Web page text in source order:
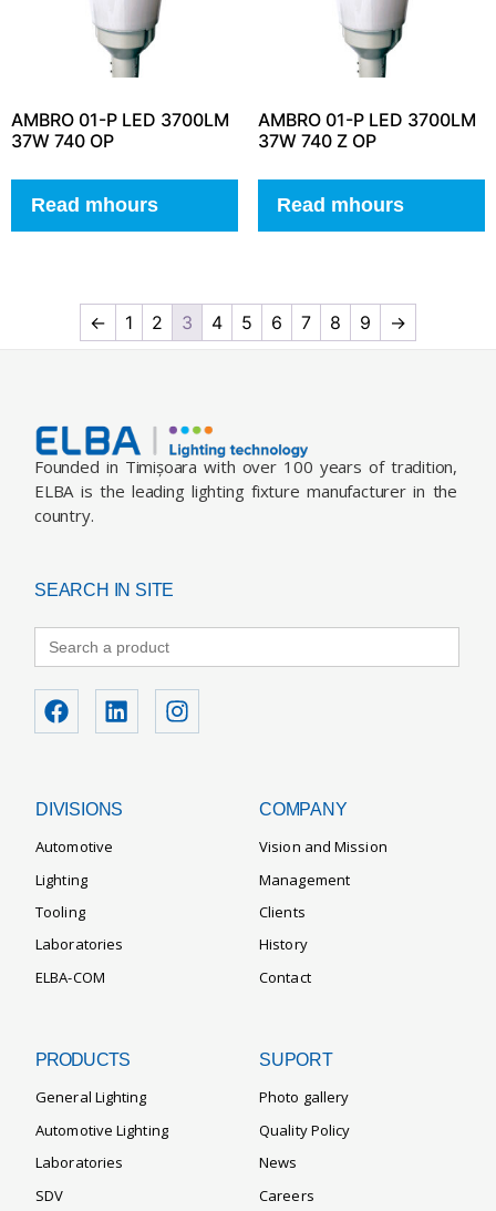
AMBRO 01-P LED 3700LM
37W 740 OP
Read mhours
AMBRO 01-P LED 3700LM
37W 740 Z OP
Read mhours
← 1 2 3 4 5 6 7 8 9 →
Founded in Timișoara with over 100 years of tradition,
ELBA is the leading lighting fixture manufacturer in the
country.
SEARCH IN SITE
Search
for:
DIVISIONS
Automotive
Lighting
Tooling
Laboratories
ELBA-COM
COMPANY
Vision and Mission
Management
Clients
History
Contact
PRODUCTS
General Lighting
Automotive Lighting
Laboratories
SDV
SUPORT
Photo gallery
Quality Policy
News
Careers